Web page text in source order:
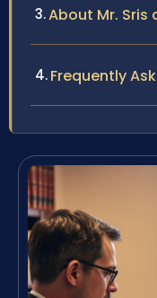
About Mr. Sris
Frequently